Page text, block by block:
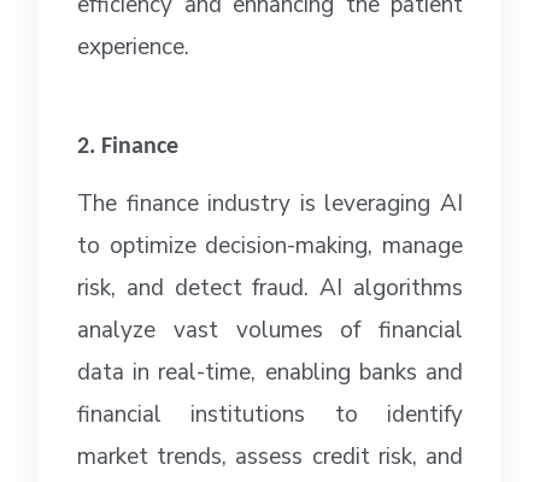
experience.
2. Finance
The finance industry is leveraging AI
to optimize decision-making, manage
risk, and detect fraud. AI algorithms
analyze vast volumes of financial
data in real-time, enabling banks and
financial institutions to identify
market trends, assess credit risk, and